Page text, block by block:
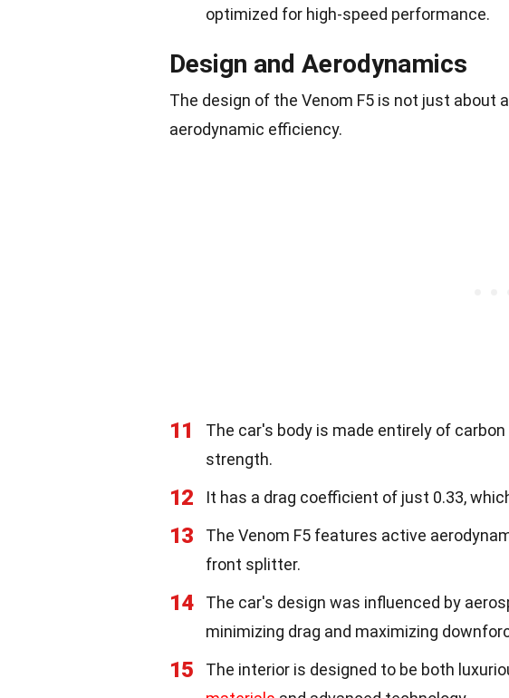
optimized for high-speed performance.
Design and Aerodynamics
The design of the Venom F5 is not just
aerodynamic efficiency.
11
The car's body is made entirely of
strength.
12 It has a drag coefficient of just 0.33,
13
The Venom F5 features active
front splitter.
14
The car's design was influenced by
minimizing drag and maximizing
15 The interior is designed to be both